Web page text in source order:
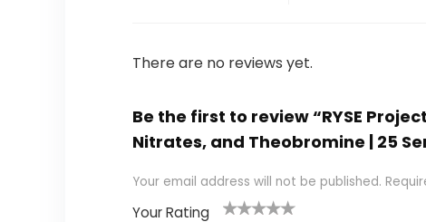
There are no reviews yet.
Be the first to review “RYSE
Nitrates, and Theobromine | 25
Your email address will not be published.
Your Rating